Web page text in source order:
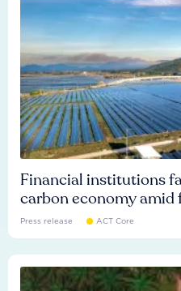
Financial institutions
carbon economy amid
Press release ACT Core